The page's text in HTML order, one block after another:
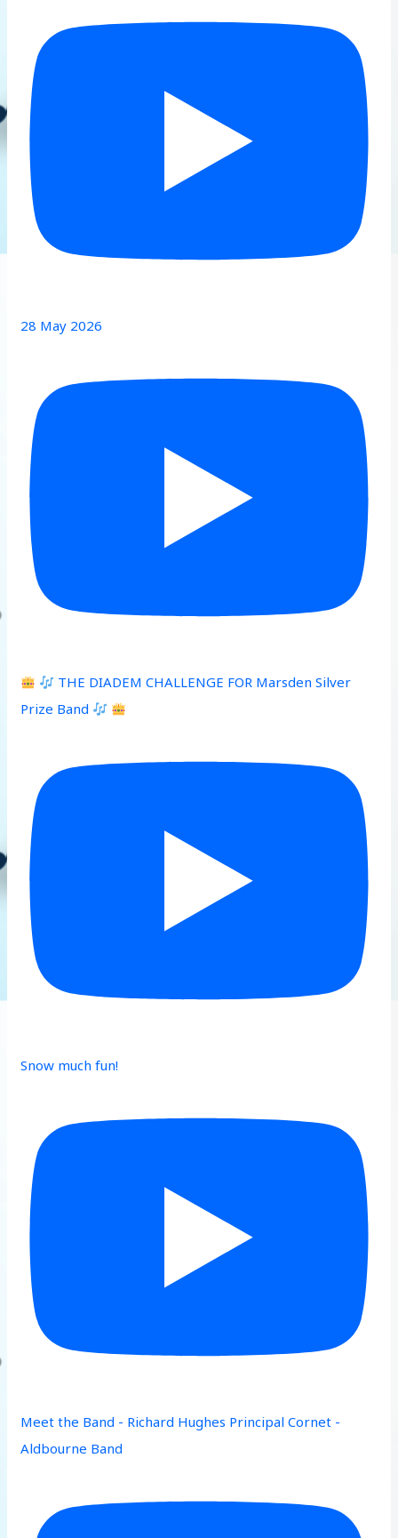
28 May 2026
THE DIADEM CHALLENGE FOR Marsden Silver
Prize Band
Snow much fun!
Meet the Band - Richard Hughes Principal Cornet -
Aldbourne Band